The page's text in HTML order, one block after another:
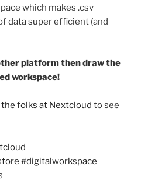
which makes .csv
data super efficient (and
platform then draw the
workspace!
folks at Nextcloud to see
#digitalworkspace